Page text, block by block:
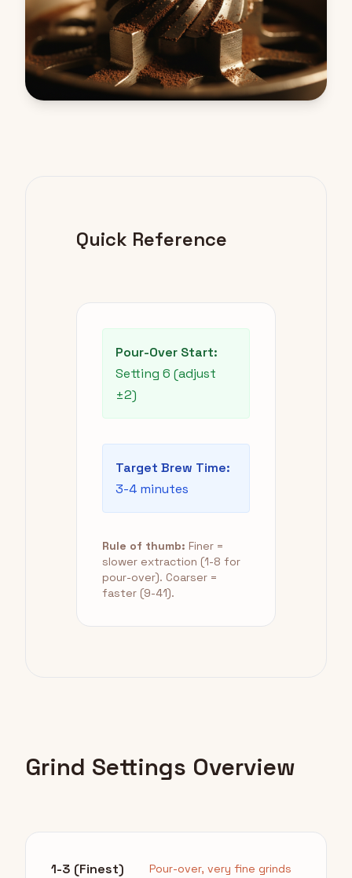
Quick Reference
Pour-Over Start:
Setting 6 (adjust
±2)
Target Brew Time:
3-4 minutes
Rule of thumb: Finer =
slower extraction (1-8 for
pour-over). Coarser =
faster (9-41).
Grind Settings Overview
1-3 (Finest) Pour-over, very fine grinds